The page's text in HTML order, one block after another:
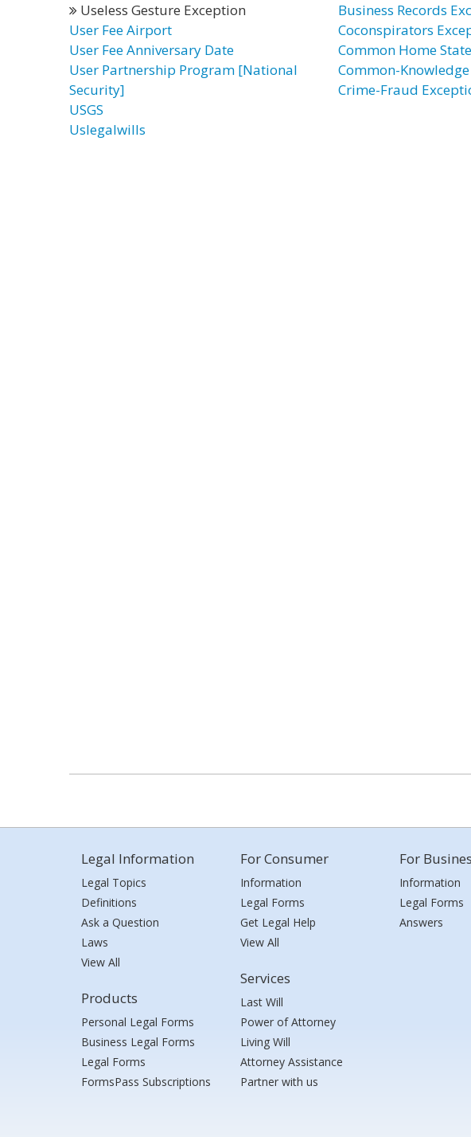
Useless Gesture Exception
User Fee Airport
User Fee Anniversary Date
User Partnership Program [National
Security]
USGS
Uslegalwills
Business Records
Coconspirators
Common Home
Common-
Crime-Fraud
Legal Information
Legal Topics
Definitions
Ask a Question
Laws
View All
Products
Personal Legal Forms
Business Legal Forms
Legal Forms
FormsPass Subscriptions
For Consumer
Information
Legal Forms
Get Legal Help
View All
Services
Last Will
Power of Attorney
Living Will
Attorney Assistance
Partner with us
For
Information
Legal Forms
Answers